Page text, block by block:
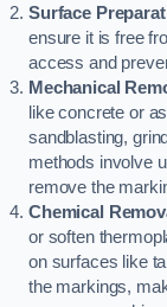
Surface
ensure it is free
access and
Mechanical
like concrete or
sandblasting,
methods involve
remove the
Chemical
or soften
on surfaces like
the markings,